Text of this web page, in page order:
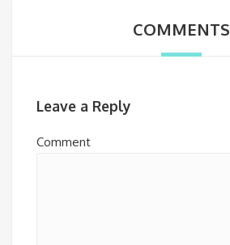
COMMENTS
Leave a Reply
Comment